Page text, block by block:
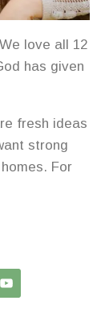
love all 12
has given
fresh ideas
strong
For